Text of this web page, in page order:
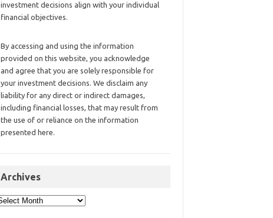
investment decisions align with your individual
financial objectives.
By accessing and using the information
provided on this website, you acknowledge
and agree that you are solely responsible for
your investment decisions. We disclaim any
liability for any direct or indirect damages,
including financial losses, that may result from
the use of or reliance on the information
presented here.
Archives